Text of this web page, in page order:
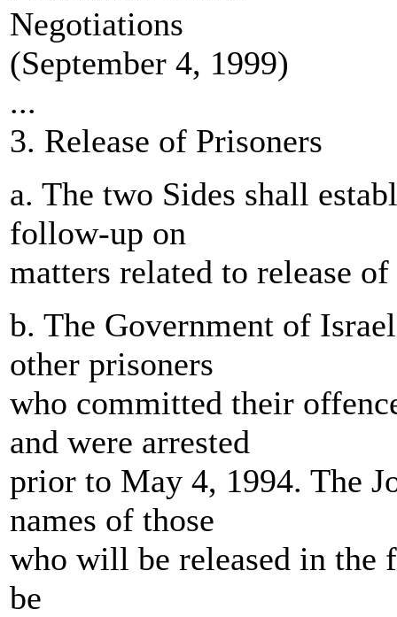
Negotiations
(September 4, 1999)
...
3. Release of Prisoners
a. The two Sides shall
follow-up on
matters related to release
b. The Government of
other prisoners
who committed their
and were arrested
prior to May 4, 1994. The
names of those
who will be released in the
be